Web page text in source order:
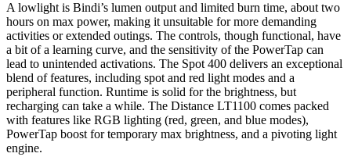
A lowlight is Bindi’s lumen output and limited burn time, about two
hours on max power, making it unsuitable for more demanding
activities or extended outings. The controls, though functional, have
a bit of a learning curve, and the sensitivity of the PowerTap can
lead to unintended activations. The Spot 400 delivers an exceptional
blend of features, including spot and red light modes and a
peripheral function. Runtime is solid for the brightness, but
recharging can take a while. The Distance LT1100 comes packed
with features like RGB lighting (red, green, and blue modes),
PowerTap boost for temporary max brightness, and a pivoting light
engine.